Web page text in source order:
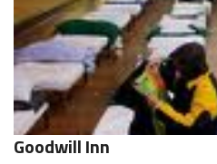
Goodwill Inn